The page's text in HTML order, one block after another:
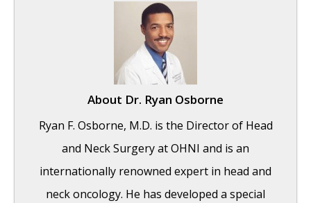
About Dr. Ryan Osborne
Ryan F. Osborne, M.D. is the Director of Head
and Neck Surgery at OHNI and is an
internationally renowned expert in head and
neck oncology. He has developed a special